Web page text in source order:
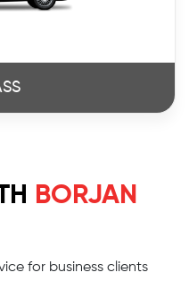
BORJAN
for business clients